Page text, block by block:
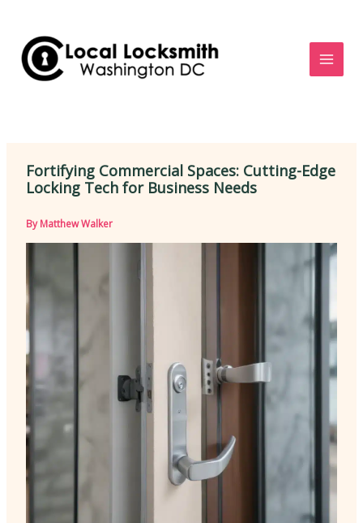
content
Fortifying Commercial Spaces: Cutting-Edge
Locking Tech for Business Needs
ByMatthew Walker